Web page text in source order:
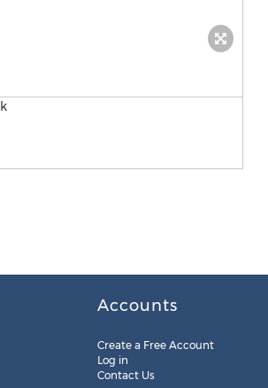
Accounts
Create a Free Account
Log in
Contact Us